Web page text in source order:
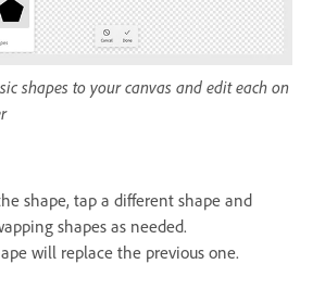
shapes to your canvas and edit each on
shape, tap a different shape and
shapes as needed.
will replace the previous one.